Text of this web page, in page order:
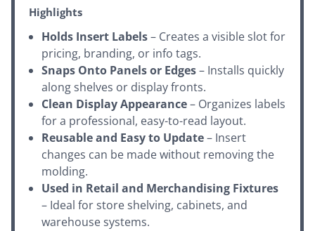
Highlights
Holds Insert Labels– Creates a visible slot for
pricing, branding, or info tags.
Snaps Onto Panels or Edges– Installs quickly
along shelves or display fronts.
Clean Display Appearance– Organizes labels
for a professional, easy-to-read layout.
Reusable and Easy to Update– Insert
changes can be made without removing the
molding.
Used in Retail and Merchandising Fixtures
– Ideal for store shelving, cabinets, and
warehouse systems.